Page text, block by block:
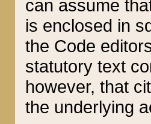
can assume
is enclosed in
the Code
statutory text
however, that
the underlying